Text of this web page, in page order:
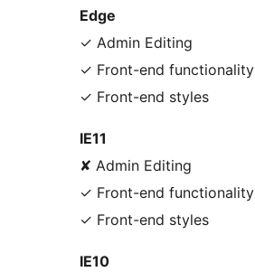
Edge
✓ Admin Editing
✓ Front-end functionality
✓ Front-end styles
IE11
✘ Admin Editing
✓ Front-end functionality
✓ Front-end styles
IE10